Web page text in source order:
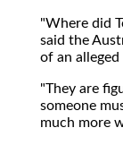
"Where did
said the
of an
"They are
someone
much more